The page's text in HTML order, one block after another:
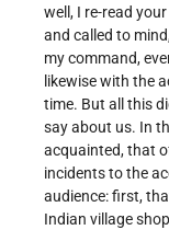
well, I re-read
and called to
my command,
likewise with the
time. But all this
say about us. In
acquainted, that
incidents to the
audience: first,
Indian village